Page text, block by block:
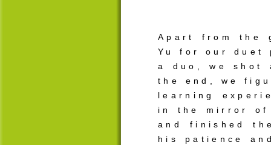
Apart from the
Yu for our duet
a duo, we shot
the end, we
learning
in the mirror of
and finished
his patience